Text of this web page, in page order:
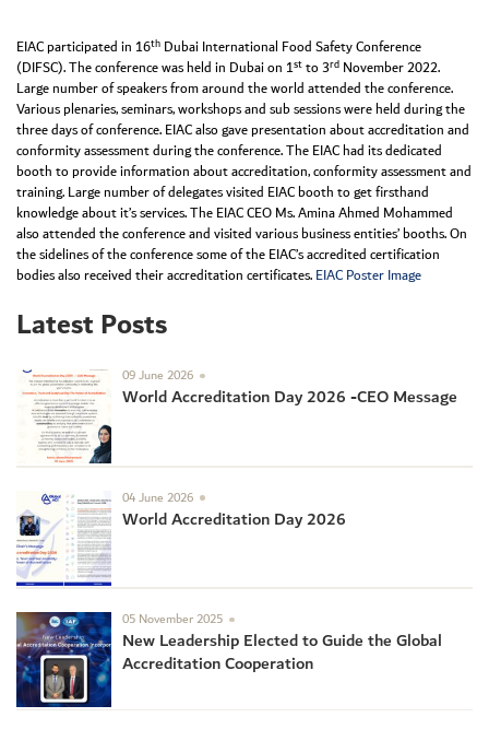
EIAC participated in 16th Dubai International Food Safety Conference
(DIFSC). The conference was held in Dubai on 1stto 3rd November 2022.
Large number of speakers from around the world attended the conference.
Various plenaries, seminars, workshops and sub sessions were held during the
three days of conference. EIAC also gave presentation about accreditation and
conformity assessment during the conference. The EIAC had its dedicated
booth to provide information about accreditation, conformity assessment and
training. Large number of delegates visited EIAC booth to get firsthand
knowledge about it’s services. The EIAC CEO Ms. Amina Ahmed Mohammed
also attended the conference and visited various business entities’ booths. On
the sidelines of the conference some of the EIAC’s accredited certification
bodies also received their accreditation certificates.EIAC Poster Image
Latest Posts
09 June 2026
World Accreditation Day 2026 -CEO Message
04 June 2026
World Accreditation Day 2026
05 November 2025
New Leadership Elected to Guide the Global
Accreditation Cooperation